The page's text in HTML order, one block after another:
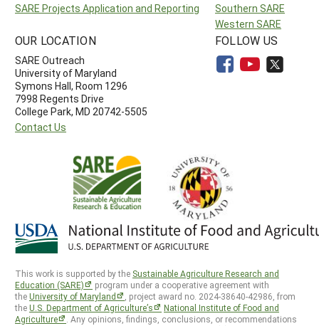
SARE Projects Application and Reporting
Southern SARE
Western SARE
OUR LOCATION
SARE Outreach
University of Maryland
Symons Hall, Room 1296
7998 Regents Drive
College Park, MD 20742-5505
Contact Us
FOLLOW US
This work is supported by the Sustainable Agriculture Research and
Education (SARE)
program under a cooperative agreement with
theUniversity of Maryland
, project award no. 2024-38640-42986, from
theU.S. Department of Agriculture’s
National Institute of Food and
Agriculture
. Any opinions, findings, conclusions, or recommendations